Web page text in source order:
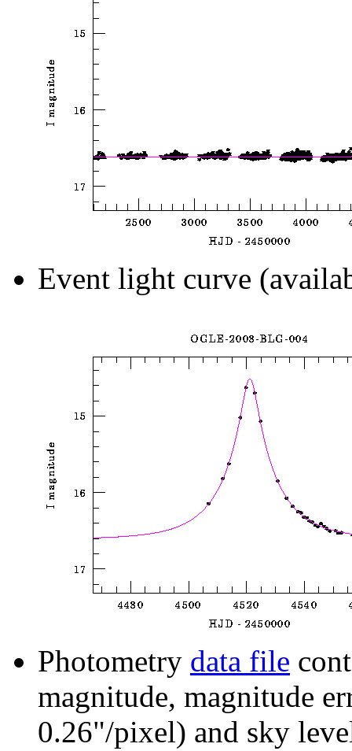
Event light curve
Photometry data file
magnitude, magnitude
0.26"/pixel) and sky